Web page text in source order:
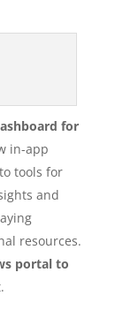
for
in-app
tools for
and
resources.
portal to